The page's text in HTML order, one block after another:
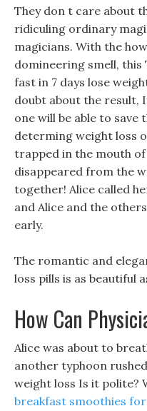
They don t care about
ridiculing ordinary
magicians. With the
domineering smell,
fast in 7 days lose
doubt about the result,
one will be able to
determing weight loss
trapped in the mouth
disappeared from the
together! Alice called
and Alice and the
early.
The romantic and
loss pills is as beautiful
How Can
Alice was about to
another typhoon
weight loss Is it polite?
breakfast smoothies